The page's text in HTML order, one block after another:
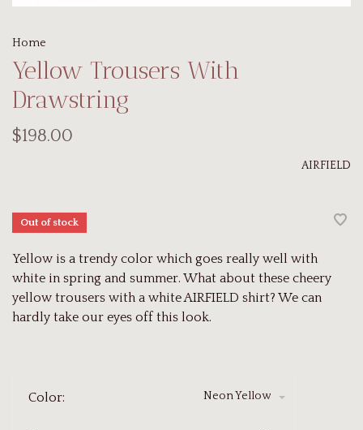
Home
Yellow Trousers With
Drawstring
$198.00
AIRFIELD
Out of stock
Yellow is a trendy color which goes really well with
white in spring and summer. What about these cheery
yellow trousers with a white AIRFIELD shirt? We can
hardly take our eyes off this look.
Color: Neon Yellow